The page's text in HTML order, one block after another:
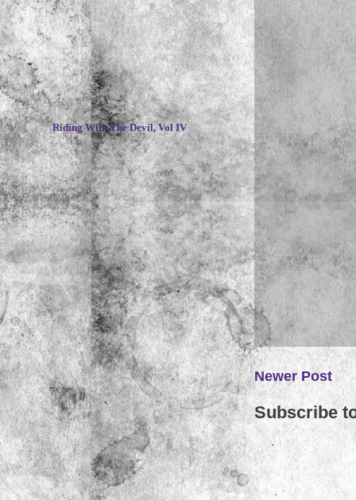
Newer Post
Subscribe
~
Riding With The Devil, Vol IV